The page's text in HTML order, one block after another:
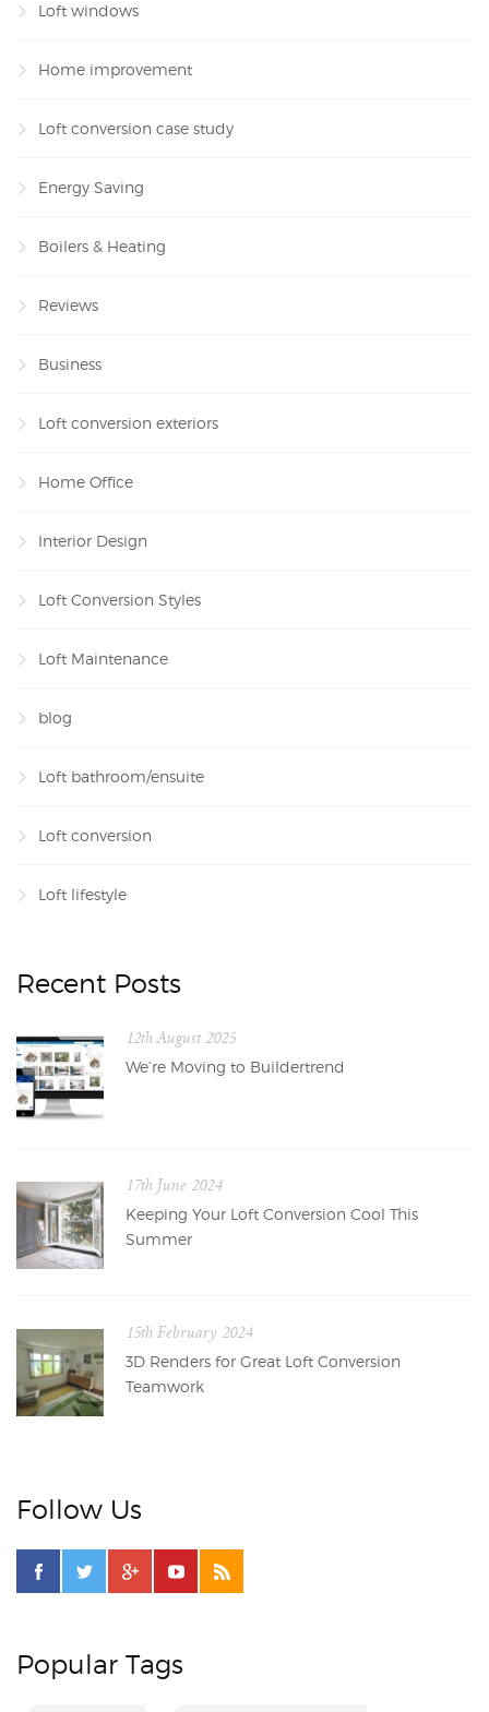
Loft windows
Home improvement
Loft conversion case study
Energy Saving
Boilers & Heating
Reviews
Business
Loft conversion exteriors
Home Office
Interior Design
Loft Conversion Styles
Loft Maintenance
blog
Loft bathroom/ensuite
Loft conversion
Loft lifestyle
Recent Posts
12th August 2025
We’re Moving to Buildertrend
17th June 2024
Keeping Your Loft Conversion Cool This
Summer
15th February 2024
3D Renders for Great Loft Conversion
Teamwork
Follow Us
Popular Tags